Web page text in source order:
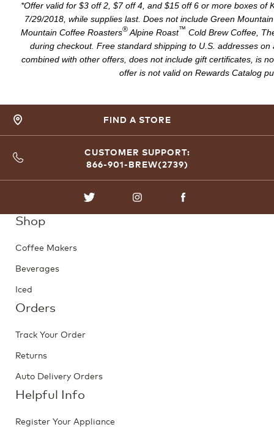
*Offer valid for $3 off 2, $7 off 4, and $15 off 6 or more boxes of
7/29/2018, while supplies last. Does not include Green
Mountain Coffee Roasters®Alpine Roast™ Cold Brew Coffee,
during checkout. Free standard shipping to U.S. addresses
combined with other offers, does not include gift certificates, is
offer is not valid on Rewards Catalog
FIND A STORE
CUSTOMER SUPPORT:
866-901-BREW(2739)
TWITTER INSTAGRAM
Shop
Coffee Makers
Beverages
Iced
Orders
Track Your Order
Returns
Auto Delivery Orders
Helpful Info
Register Your Appliance